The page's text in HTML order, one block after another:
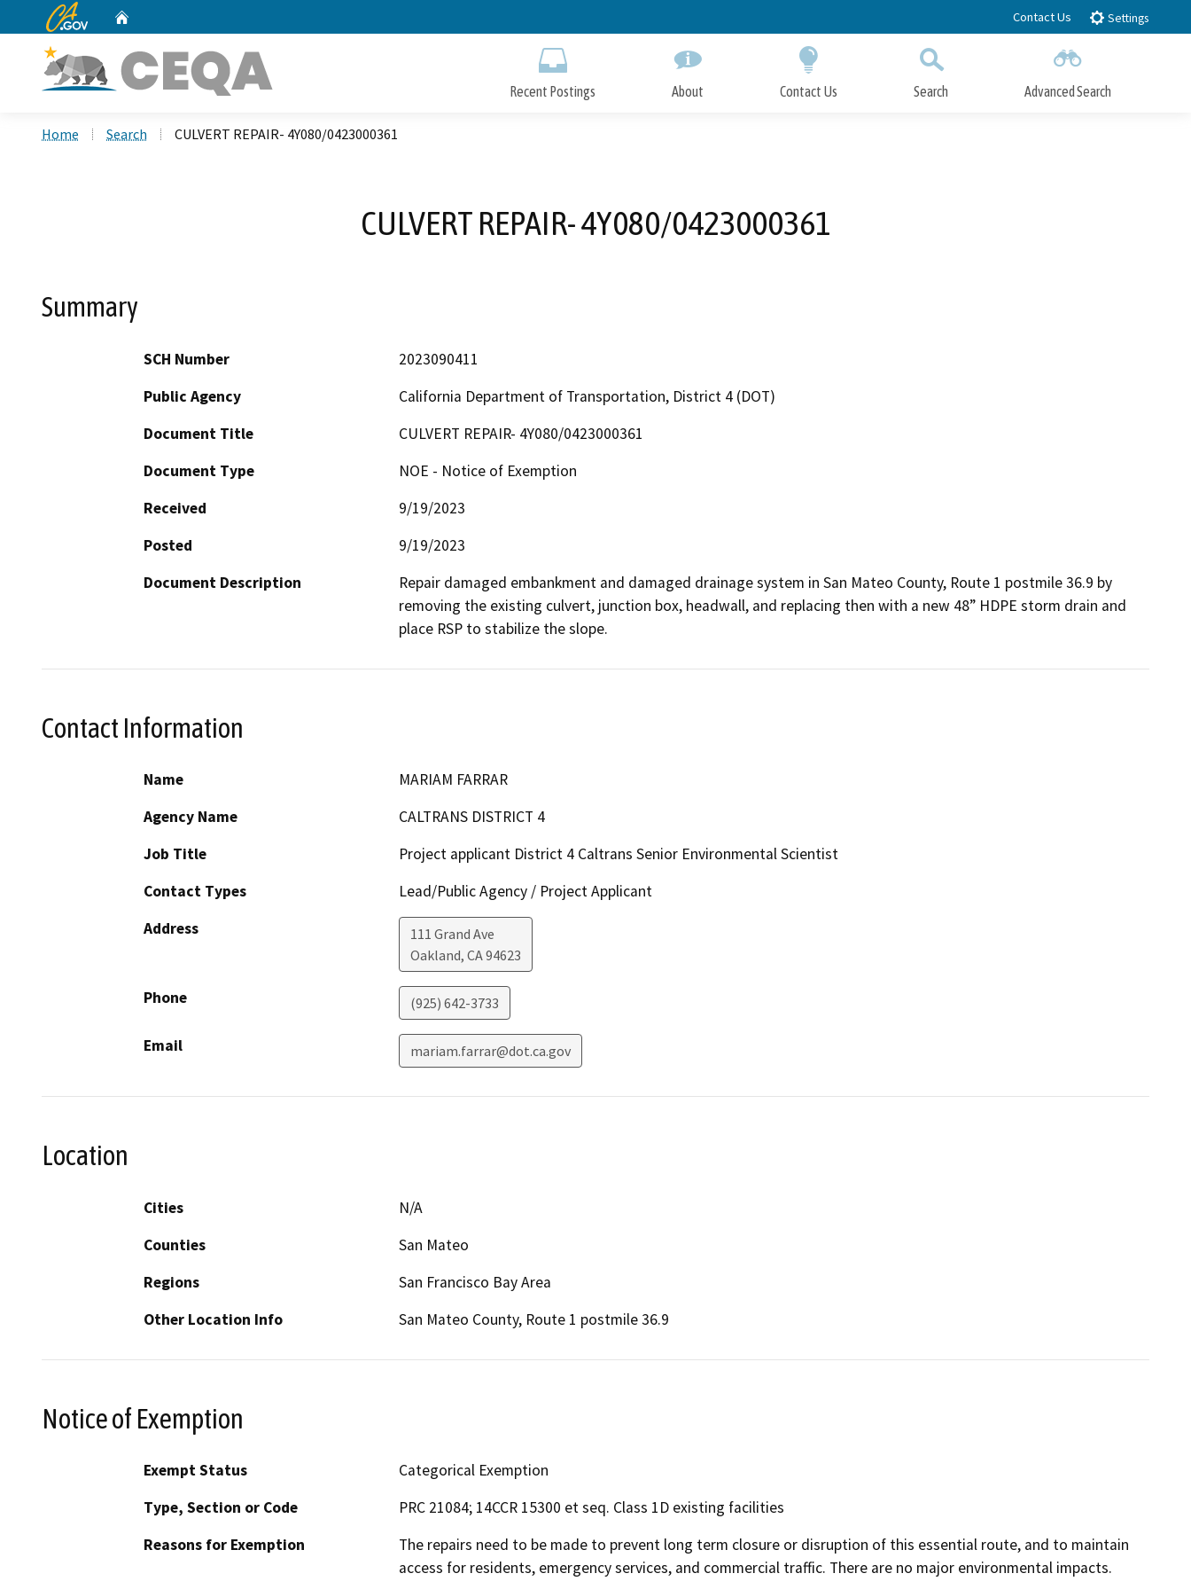
to
CA.gov Contact Us Settings
Recent Postings About Contact Us Search Advanced Search
Home Search CULVERT REPAIR- 4Y080/0423000361
CULVERT REPAIR- 4Y080/0423000361
Summary
SCH Number
2023090411
Public Agency
California Department of Transportation, District 4 (DOT)
Document Title
CULVERT REPAIR- 4Y080/0423000361
Document Type
NOE - Notice of Exemption
Received
9/19/2023
Posted
9/19/2023
Document Description
Repair damaged embankment and damaged drainage system in San Mateo County, Route 1 postmile 36.9 by
removing the existing culvert, junction box, headwall, and replacing then with a new 48” HDPE storm drain and
place RSP to stabilize the slope.
Contact Information
Name
MARIAM FARRAR
Agency Name
CALTRANS DISTRICT 4
Job Title
Project applicant District 4 Caltrans Senior Environmental Scientist
Contact Types
Lead/Public Agency / Project Applicant
Address
111 Grand Ave
Oakland, CA94623
Phone (925) 642-3733
Email mariam.farrar@dot.ca.gov
Location
Cities
N/A
Counties
San Mateo
Regions
San Francisco Bay Area
Other Location Info
San Mateo County, Route 1 postmile 36.9
Notice of Exemption
Exempt Status
Categorical Exemption
Type, Section or Code
PRC 21084; 14CCR 15300 et seq. Class 1D existing facilities
Reasons for Exemption
The repairs need to be made to prevent long term closure or disruption of this essential route, and to maintain
access for residents, emergency services, and commercial traffic. There are no major environmental impacts.